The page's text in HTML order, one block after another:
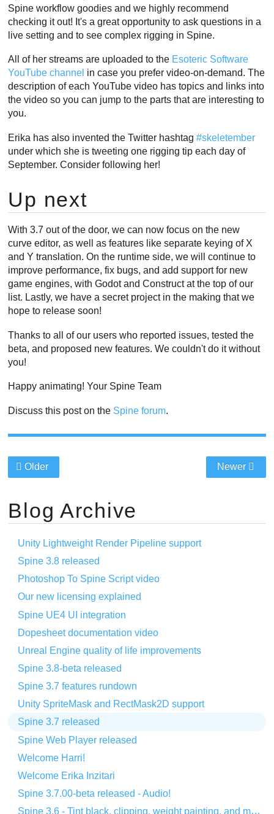
Spine workflow goodies and we highly recommend
checking it out! It's a great opportunity to ask questions in a
live setting and to see complex rigging in Spine.
All of her streams are uploaded to the Esoteric Software
YouTube channel in case you prefer video-on-demand. The
description of each YouTube video has topics and links into
the video so you can jump to the parts that are interesting to
you.
Erika has also invented the Twitter hashtag#skeletember
under which she is tweeting one rigging tip each day of
September. Consider following her!
Up next
With 3.7 out of the door, we can now focus on the new
curve editor, as well as features like separate keying of X
and Y translation. On the runtime side, we will continue to
improve performance, fix bugs, and add support for new
game engines, with Godot and Construct at the top of our
list. Lastly, we have a secret project in the making that we
hope to release soon!
Thanks to all of our users who reported issues, tested the
beta, and proposed new features. We couldn't do it without
you!
Happy animating! Your Spine Team
Discuss this post on the Spine forum.
Older Newer
Blog Archive
Unity Lightweight Render Pipeline support
Spine 3.8 released
Photoshop To Spine Script video
Our new licensing explained
Spine UE4 UI integration
Dopesheet documentation video
Unreal Engine quality of life improvements
Spine 3.8-beta released
Spine 3.7 features rundown
Unity SpriteMask and RectMask2D support
Spine 3.7 released
Spine Web Player released
Welcome Harri!
Welcome Erika Inzitari
Spine 3.7.00-beta released - Audio!
Spine 3.6 - Tint black, clipping, weight painting, and more!